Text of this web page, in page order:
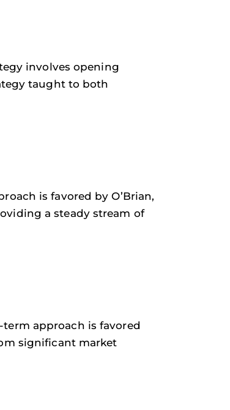
involves opening
taught to both
is favored by O’Brian,
a steady stream of
approach is favored
significant market